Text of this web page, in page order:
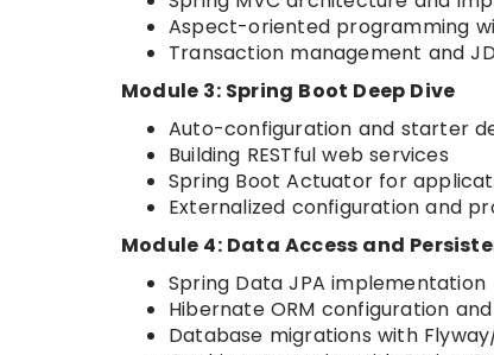
Aspect-oriented programming
Transaction management and
Module 3: Spring Boot Deep Dive
Auto-configuration and starter
Building RESTful web services
Spring Boot Actuator for
Externalized configuration and
Module 4: Data Access and
Spring Data JPA implementation
Hibernate ORM configuration
Database migrations with